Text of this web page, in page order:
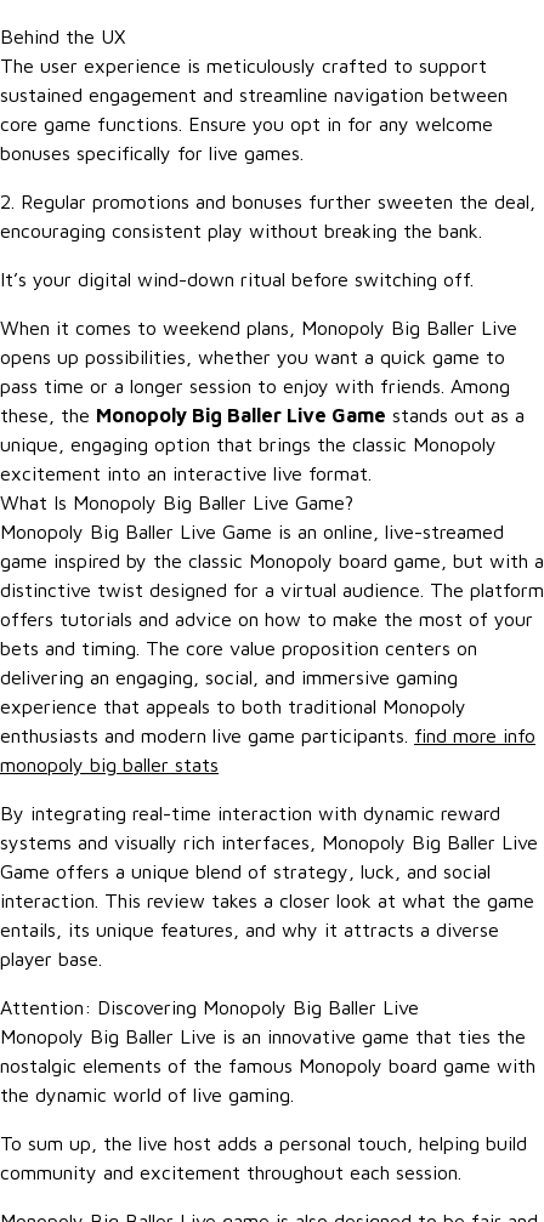
Behind the UX
The user experience is meticulously crafted to support
sustained engagement and streamline navigation between
core game functions. Ensure you opt in for any welcome
bonuses specifically for live games.
2. Regular promotions and bonuses further sweeten the deal,
encouraging consistent play without breaking the bank.
It’s your digital wind-down ritual before switching off.
When it comes to weekend plans, Monopoly Big Baller Live
opens up possibilities, whether you want a quick game to
pass time or a longer session to enjoy with friends. Among
these, the Monopoly Big Baller Live Game stands out as a
unique, engaging option that brings the classic Monopoly
excitement into an interactive live format.
What Is Monopoly Big Baller Live Game?
Monopoly Big Baller Live Game is an online, live-streamed
game inspired by the classic Monopoly board game, but with a
distinctive twist designed for a virtual audience. The platform
offers tutorials and advice on how to make the most of your
bets and timing. The core value proposition centers on
delivering an engaging, social, and immersive gaming
experience that appeals to both traditional Monopoly
enthusiasts and modern live game participants. find more info
monopoly big baller stats
By integrating real-time interaction with dynamic reward
systems and visually rich interfaces, Monopoly Big Baller Live
Game offers a unique blend of strategy, luck, and social
interaction. This review takes a closer look at what the game
entails, its unique features, and why it attracts a diverse
player base.
Attention: Discovering Monopoly Big Baller Live
Monopoly Big Baller Live is an innovative game that ties the
nostalgic elements of the famous Monopoly board game with
the dynamic world of live gaming.
To sum up, the live host adds a personal touch, helping build
community and excitement throughout each session.